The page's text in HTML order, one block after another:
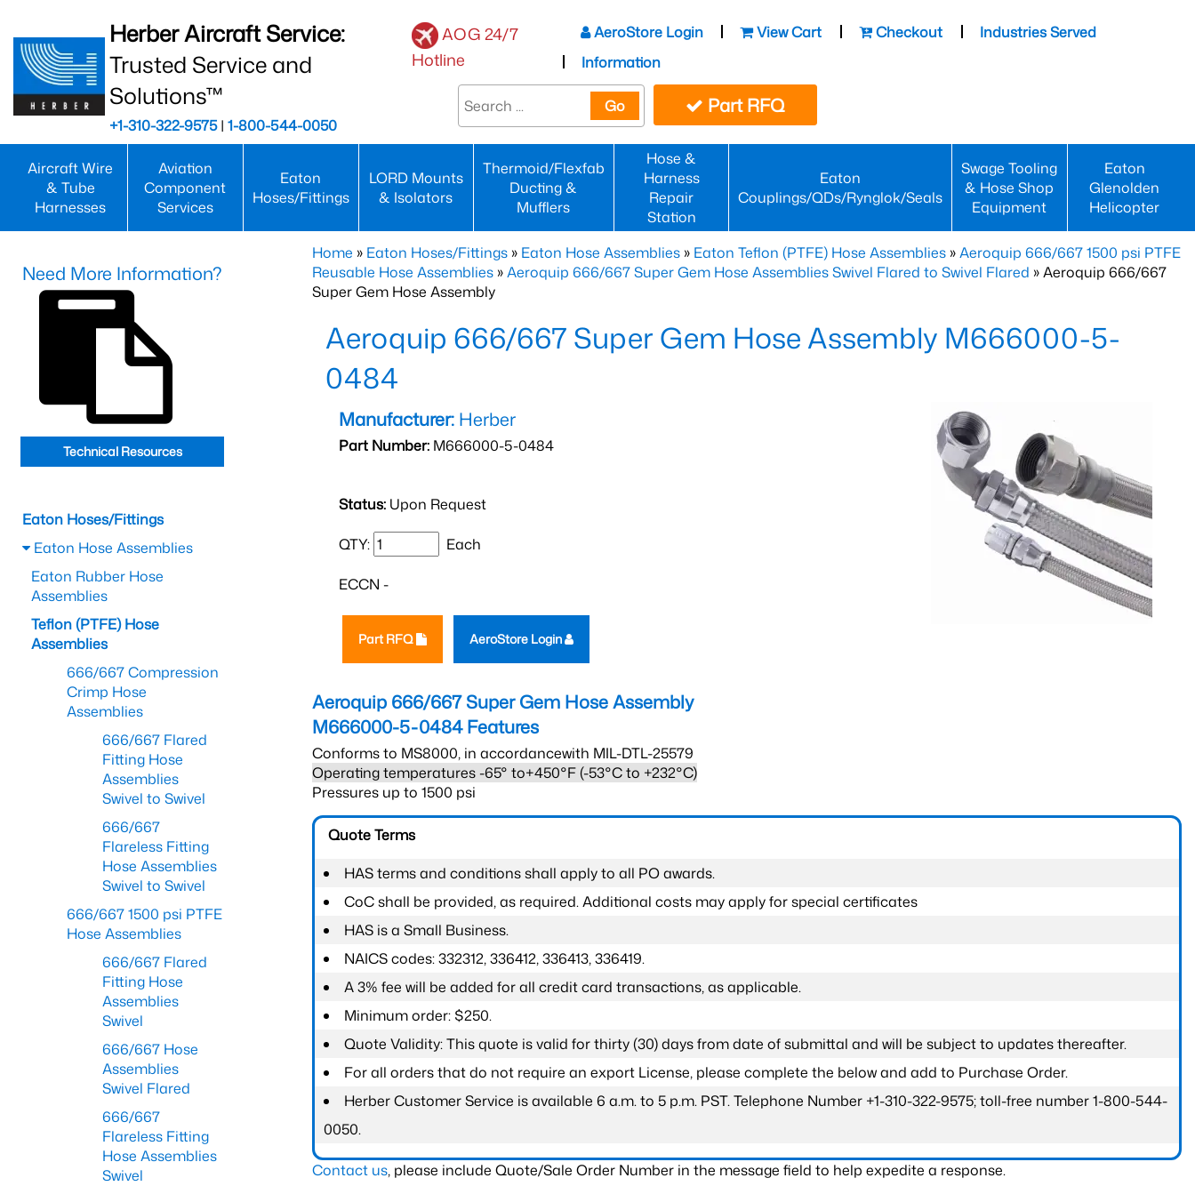
Herber Aircraft Service:
Trusted Service and
Solutions™
+1-310-322-9575| 1-800-544-0050
AOG 24/7
Hotline
AeroStore Login View Cart Checkout
Industries Served
Information
Go Part RFQ
Aircraft Wire
& Tube
Harnesses
Aviation
Component
Services
Eaton
Hoses/Fittings
LORD Mounts
& Isolators
Thermoid/Flexfab
Ducting &
Mufflers
Hose &
Harness
Repair
Station
Eaton
Couplings/QDs/Rynglok/Seals
Swage Tooling
& Hose Shop
Equipment
Eaton
Glenolden
Helicopter
Home » Eaton Hoses/Fittings » Eaton Hose Assemblies » Eaton Teflon (PTFE) Hose Assemblies »Aeroquip 666/667 1500 psi PTFE
Reusable Hose Assemblies »Aeroquip 666/667 Super Gem Hose Assemblies Swivel Flared to Swivel Flared » Aeroquip 666/667
Super Gem Hose Assembly
Aeroquip 666/667 Super Gem Hose Assembly M666000-5-
0484
Manufacturer: Herber
Part Number: M666000-5-0484
Status: Upon Request
QTY: Each
ECCN -
Part RFQ AeroStore Login
Aeroquip 666/667 Super Gem Hose Assembly
M666000-5-0484Features
Conforms to MS8000, in accordancewith MIL-DTL-25579
Operating temperatures -65° to+450°F (-53°C to +232°C)
Pressures up to 1500 psi
Quote Terms
HAS terms and conditions shall apply to all PO awards.
CoC shall be provided, as required. Additional costs may apply for special certificates
HAS is a Small Business.
NAICS codes: 332312, 336412, 336413, 336419.
A 3% fee will be added for all credit card transactions, as applicable.
Minimum order: $250.
Quote Validity: This quote is valid for thirty (30) days from date of submittal and will be subject to updates thereafter.
For all orders that do not require an export License, please complete the below and add to Purchase Order.
Herber Customer Service is available 6 a.m. to 5 p.m. PST. Telephone Number +1-310-322-9575; toll-free number 1-800-544-
0050.
Contact us, please include Quote/Sale Order Number in the message field to help expedite a response.
Need More Information?
Technical Resources
Eaton Hoses/Fittings
Eaton Hose Assemblies
Eaton Rubber Hose
Assemblies
Teflon (PTFE) Hose
Assemblies
666/667 Compression
Crimp Hose
Assemblies
666/667 Flared
Fitting Hose
Assemblies
Swivel to Swivel
666/667
Flareless Fitting
Hose Assemblies
Swivel to Swivel
666/667 1500 psi PTFE
Hose Assemblies
666/667 Flared
Fitting Hose
Assemblies
Swivel
666/667 Hose
Assemblies
Swivel Flared
666/667
Flareless Fitting
Hose Assemblies
Swivel